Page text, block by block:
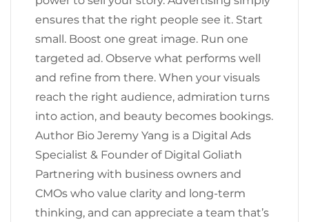
ensures that the right people see it. Start
small. Boost one great image. Run one
targeted ad. Observe what performs well
and refine from there. When your visuals
reach the right audience, admiration turns
into action, and beauty becomes bookings.
Author Bio Jeremy Yang is a Digital Ads
Specialist & Founder of Digital Goliath
Partnering with business owners and
CMOs who value clarity and long-term
thinking, and can appreciate a team that’s